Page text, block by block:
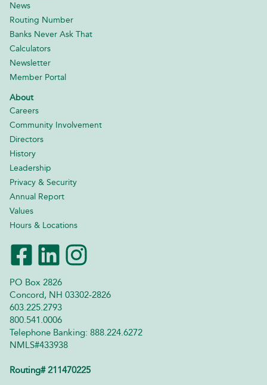
PO Box 2826
Concord, NH 03302-2826
603.225.2793
800.541.0006
Telephone Banking: 888.224.6272
NMLS#433938
Routing# 211470225
News
Routing Number
Banks Never Ask That
Calculators
Newsletter
Member Portal
About
Careers
Community Involvement
Directors
History
Leadership
Privacy & Security
Annual Report
Values
Hours & Locations